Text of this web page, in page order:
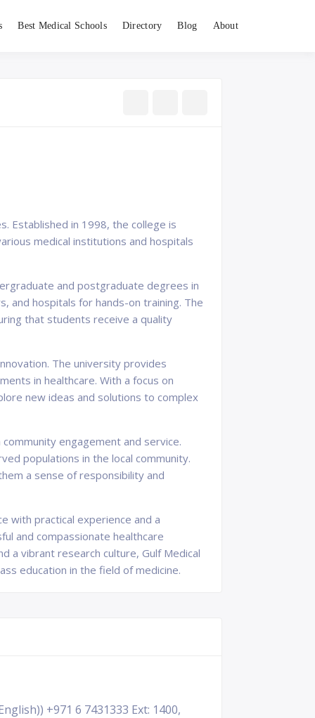
Best Medical Schools Directory Blog About
Established in 1998, the college is
medical institutions and hospitals
and postgraduate degrees in
and hospitals for hands-on training. The
that students receive a quality
The university provides
in healthcare. With a focus on
new ideas and solutions to complex
engagement and service.
populations in the local community.
a sense of responsibility and
with practical experience and a
and compassionate healthcare
a vibrant research culture, Gulf Medical
education in the field of medicine.
+971 6 7431333 Ext: 1400,